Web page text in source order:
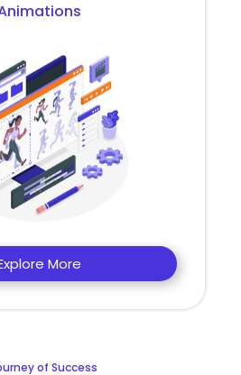
More
of Success